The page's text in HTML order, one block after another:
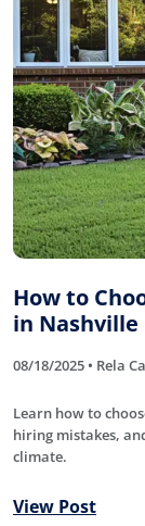
How to
in Nashville
08/18/2025 • Rela
Learn how to
hiring mistakes,
climate.
View Post